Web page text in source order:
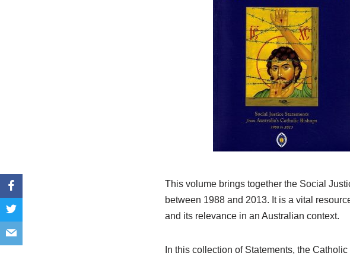
This volume brings together the Social
between 1988 and 2013. It is a vital
and its relevance in an Australian context.
In this collection of Statements, the